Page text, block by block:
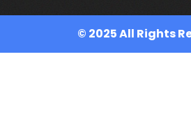
© 2025 All Rights